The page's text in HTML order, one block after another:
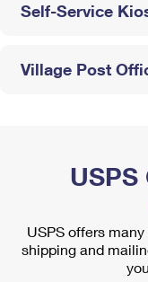
Self-Service
Village Post
USPS offers
shipping and